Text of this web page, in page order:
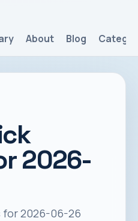
About Blog
2026-
2026-06-26